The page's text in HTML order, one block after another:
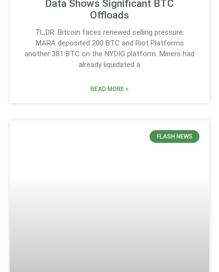
Data Shows Significant BTC
Offloads
TL;DR: Bitcoin faces renewed selling pressure:
MARA deposited 200 BTC and Riot Platforms
another 381 BTC on the NYDIG platform. Miners had
already liquidated a
READ MORE »
FLASH NEWS